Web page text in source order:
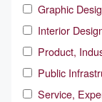
Graphic
Interior
Product,
Public
Service,